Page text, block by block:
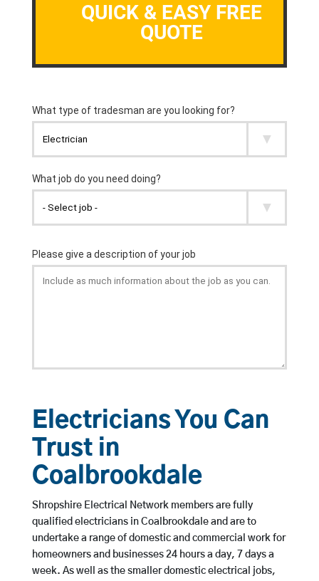
QUICK & EASY FREE
QUOTE
Electricians You Can
Trust in
Coalbrookdale
Shropshire Electrical Network members are fully
qualified electricians in Coalbrookdale and are to
undertake a range of domestic and commercial work for
homeowners and businesses 24 hours a day, 7 days a
week. As well as the smaller domestic electrical jobs,